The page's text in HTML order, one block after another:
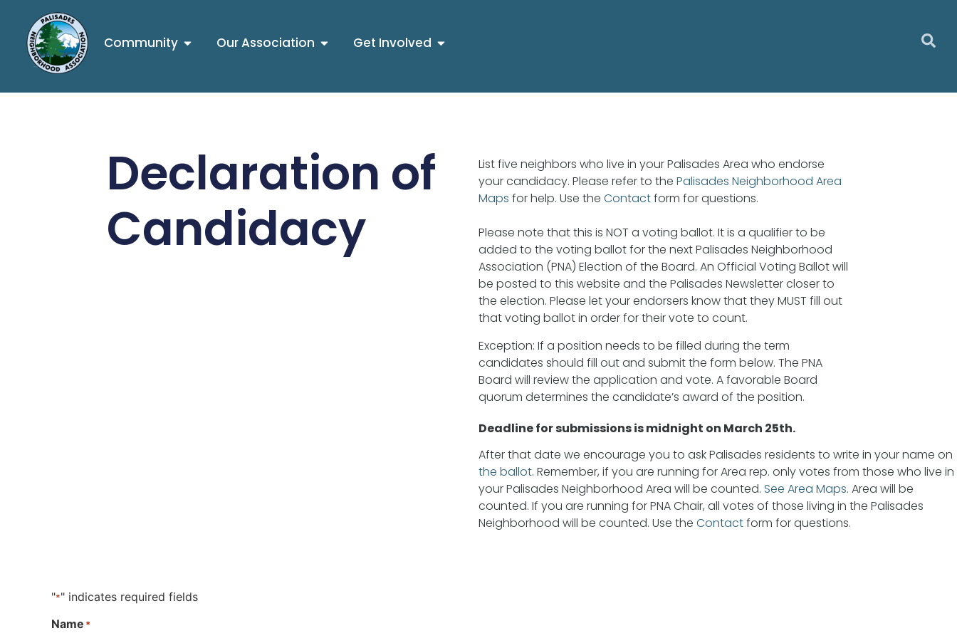
Community Our Association Get Involved
Declaration of
Candidacy
List five neighbors who live in your Palisades Area who endorse
your candidacy. Please refer to the Palisades Neighborhood Area
Maps for help. Use the Contactform for questions.
Please note that this is NOT a voting ballot. It is a qualifier to be
added to the voting ballot for the next Palisades Neighborhood
Association (PNA) Election of the Board. An Official Voting Ballot will
be posted to this website and the Palisades Newsletter closer to
the election. Please let your endorsers know that they MUST fill out
that voting ballot in order for their vote to count.
Exception: If a position needs to be filled during the term
candidates should fill out and submit the form below. The PNA
Board will review the application and vote. A favorable Board
quorum determines the candidate’s award of the position.
Deadline for submissions is midnight on March 25th.
After that date we encourage you to ask Palisades residents to write in your name on
the ballot. Remember, if you are running for Area rep. only votes from those who live in
your Palisades Neighborhood Area will be counted. See Area Maps. Area will be
counted. If you are running for PNA Chair, all votes of those living in the Palisades
Neighborhood will be counted. Use the Contactform for questions.
"*" indicates required fields
Name *